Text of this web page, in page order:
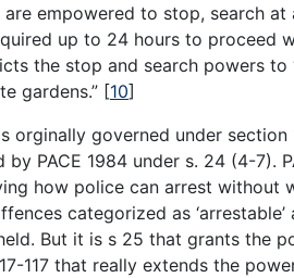
empowered to stop, search
up to 24 hours to proceed
the stop and search powers
gardens.” [10]
orginally governed under
PACE 1984 under s. 24 (4-7).
how police can arrest without
categorized as
But it is s 25 that grants the
117 that really extends the